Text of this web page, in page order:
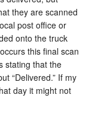
they are scanned
post office or
onto the truck
this final scan
stating that the
“Delivered.” If my
day it might not